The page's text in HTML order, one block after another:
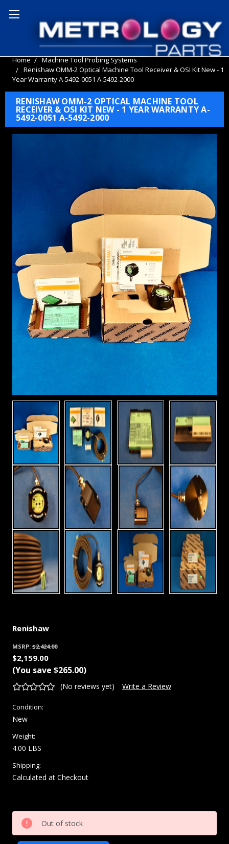
Home
Machine Tool Probing Systems
Renishaw OMM-2 Optical Machine Tool Receiver & OSI Kit New - 1
Year Warranty A-5492-0051 A-5492-2000
RENISHAW OMM-2 OPTICAL MACHINE TOOL
RECEIVER & OSI KIT NEW - 1 YEAR WARRANTY A-
5492-0051 A-5492-2000
Renishaw
MSRP: $2,424.00
$2,159.00
(You save $265.00)
(No reviews yet) Write a Review
Condition:
New
Weight:
4.00 LBS
Shipping:
Calculated at Checkout
Current
Stock:
Out of stock